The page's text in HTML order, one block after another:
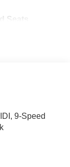
Seats
9-Speed